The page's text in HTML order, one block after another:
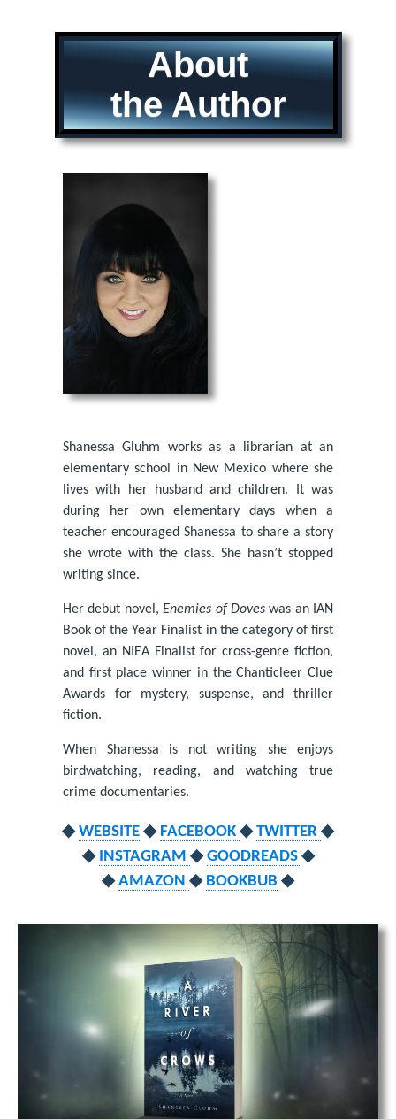
About
the Author
Shanessa Gluhm works as a librarian at an
elementary school in New Mexico where she
lives with her husband and children. It was
during her own elementary days when a
teacher encouraged Shanessa to share a story
she wrote with the class. She hasn’t stopped
writing since.
Her debut novel,Enemies of Doveswas an IAN
Book of the Year Finalist in the category of first
novel, an NIEA Finalist for cross-genre fiction,
and first place winner in the Chanticleer Clue
Awards for mystery, suspense, and thriller
fiction.
When Shanessa is not writing she enjoys
birdwatching, reading, and watching true
crime documentaries.
◆WEBSITE ◆ FACEBOOK◆TWITTER ◆
◆ INSTAGRAM ◆GOODREADS ◆
◆AMAZON ◆ BOOKBUB ◆